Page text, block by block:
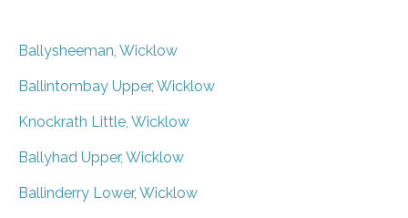
Ballysheeman, Wicklow
Ballintombay Upper, Wicklow
Knockrath Little, Wicklow
Ballyhad Upper, Wicklow
Ballinderry Lower, Wicklow